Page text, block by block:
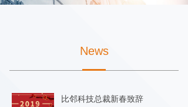
News
比邻科技总裁新春致辞